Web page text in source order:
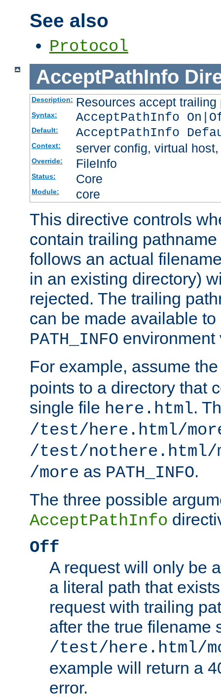
See also
Protocol
AcceptPathInfo
Description: Resources accept
Syntax: AcceptPathInfo
Default: AcceptPathInfo
Context: server config, virtual
Override: FileInfo
Status: Core
Module: core
This directive controls
contain trailing
follows an actual
in an existing directory)
rejected. The trailing
can be made available
PATH_INFO environment
For example, assume
points to a directory that
single file here.html.
/test/here.html/
/test/nothere.html/
/more as PATH_INFO.
The three possible
AcceptPathInfo
Off
A request will only be
a literal path that
request with trailing
after the true filename
/test/here.html/
example will return a
error.